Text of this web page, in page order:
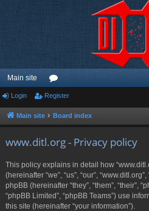
Main site
or
u
Login Register
Main site Board index
www.ditl.org - Privacy policy
This policy explains in detail how
(hereinafter “we”, “us”, “our”,
phpBB (hereinafter “they”, “them”, “their”,
“phpBB Limited”, “phpBB Teams”) use
this site (hereinafter “your information”).